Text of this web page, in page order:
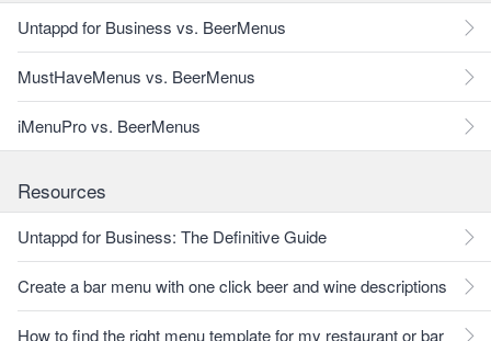
Untappd for Business vs. BeerMenus
MustHaveMenus vs. BeerMenus
iMenuPro vs. BeerMenus
Resources
Untappd for Business: The Definitive Guide
Create a bar menu with one click beer and wine descriptions
How to find the right menu template for my restaurant or bar